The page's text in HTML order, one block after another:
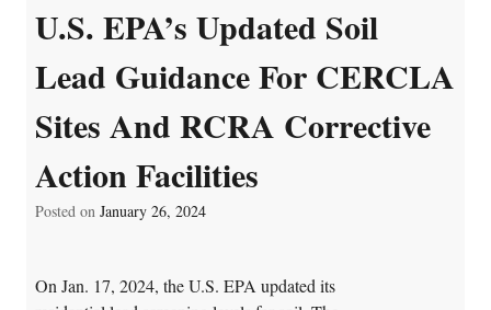
U.S. EPA’s Updated Soil
Lead Guidance For CERCLA
Sites And RCRA Corrective
Action Facilities
Posted on January 26, 2024
On Jan. 17, 2024, the U.S. EPA updated its